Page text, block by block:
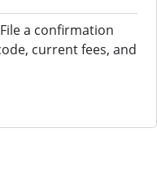
a confirmation
current fees, and